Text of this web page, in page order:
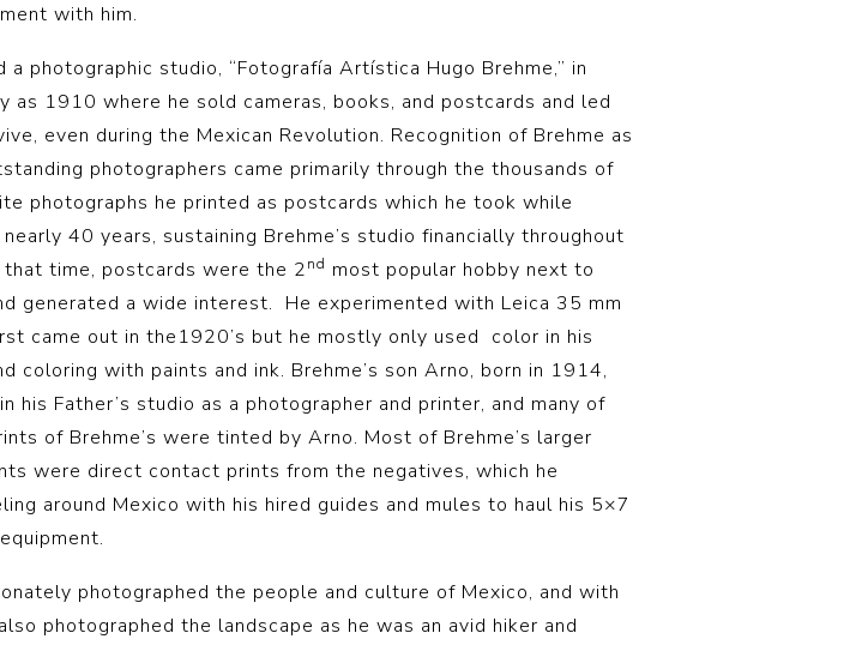
with him.
a photographic studio, “Fotografía Artística Hugo Brehme,” in
as 1910 where he sold cameras, books, and postcards and led
even during the Mexican Revolution. Recognition of Brehme as
photographers came primarily through the thousands of
photographs he printed as postcards which he took while
40 years, sustaining Brehme’s studio financially throughout
time, postcards were the 2nd most popular hobby next to
generated a wide interest. He experimented with Leica 35 mm
came out in the1920’s but he mostly only used color in his
coloring with paints and ink. Brehme’s son Arno, born in 1914,
his Father’s studio as a photographer and printer, and many of
of Brehme’s were tinted by Arno. Most of Brehme’s larger
were direct contact prints from the negatives, which he
around Mexico with his hired guides and mules to haul his 5×7
photographed the people and culture of Mexico, and with
photographed the landscape as he was an avid hiker and